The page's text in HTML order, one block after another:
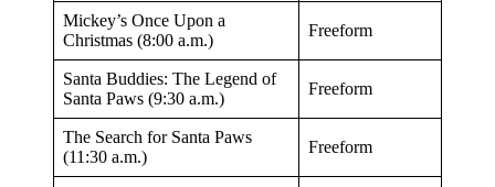
Mickey’s Once Upon a
Christmas (8:00 a.m.)
Freeform
Santa Buddies: The Legend of
Santa Paws (9:30 a.m.)
Freeform
The Search for Santa Paws
(11:30 a.m.)
Freeform